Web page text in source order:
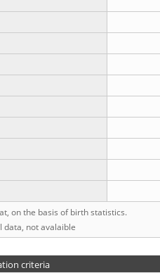
on the basis of birth statistics.
data, not avalaible
criteria